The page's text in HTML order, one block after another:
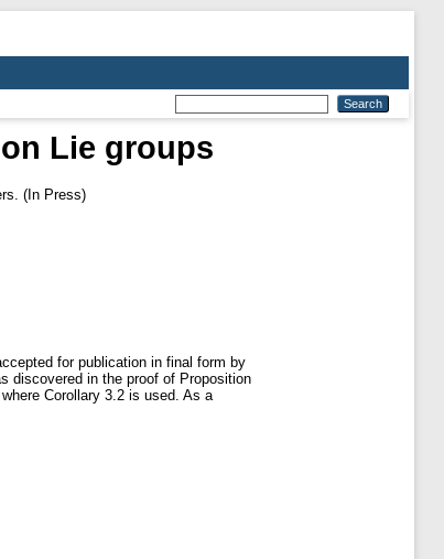
Lie groups
(In Press)
for publication in final form by
discovered in the proof of Proposition
Corollary 3.2 is used. As a